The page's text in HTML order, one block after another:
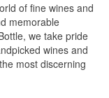
of fine wines and
memorable
we take pride
wines and
most discerning